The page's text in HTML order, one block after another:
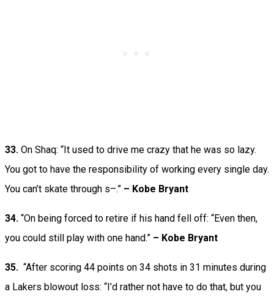
33. On Shaq: “It used to drive me crazy that he was so lazy.
You got to have the responsibility of working every single day.
You can’t skate through s–.” – Kobe Bryant
34. “On being forced to retire if his hand fell off: “Even then,
you could still play with one hand.” – Kobe Bryant
35. “After scoring 44 points on 34 shots in 31 minutes during
a Lakers blowout loss: “I’d rather not have to do that, but you